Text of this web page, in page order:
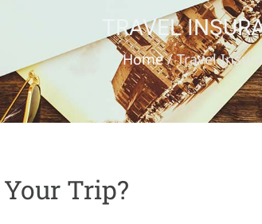
TRAVEL
Home / Travel
Trip?